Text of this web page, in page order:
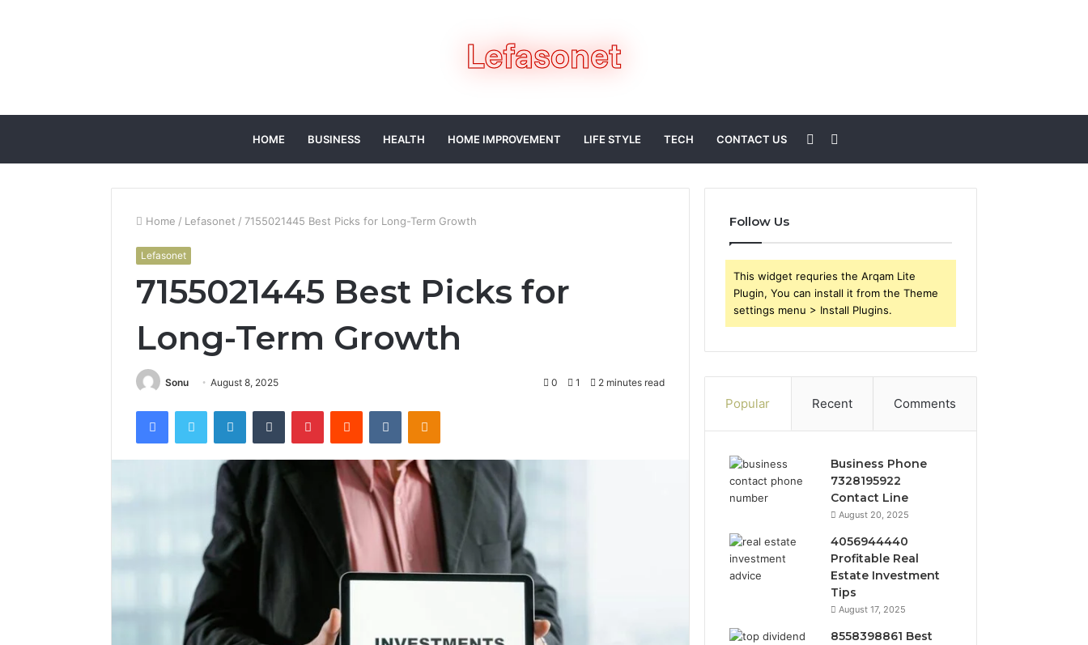
HOME BUSINESS HEALTH HOME IMPROVEMENT LIFE STYLE TECH CONTACT US
for
Sidebar
Home / Lefasonet / 7155021445 Best Picks for Long-Term Growth
Lefasonet
7155021445 Best Picks for
Long-Term Growth
Sonu August 8, 2025 0 1 2 minutes read
FacebookTwitter LinkedInTumblr PinterestReddit VKontakteOdnoklassniki
Follow Us
This widget requries the Arqam Lite
Plugin, You can install it from the Theme
settings menu > Install Plugins.
Popular Recent Comments
Business Phone
7328195922
Contact Line
August 20, 2025
4056944440
Profitable Real
Estate Investment
Tips
August 17, 2025
8558398861 Best